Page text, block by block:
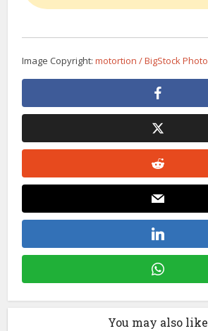
Image Copyright:motortion / BigStock Photo
You may also like